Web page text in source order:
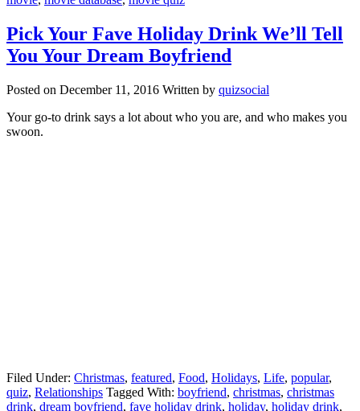
Pick Your Fave Holiday Drink We’ll Tell
You Your Dream Boyfriend
Posted on December 11, 2016 Written by quizsocial
Your go-to drink says a lot about who you are, and who makes you
swoon.
Filed Under: Christmas, featured, Food, Holidays, Life, popular,
quiz, Relationships Tagged With: boyfriend, christmas, christmas
drink, dream boyfriend, fave holiday drink, holiday, holiday drink,